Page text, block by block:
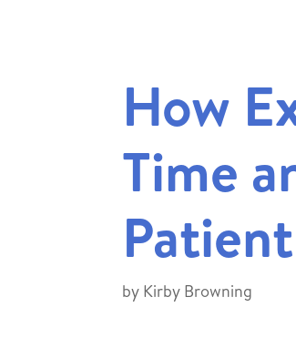
How
Time
by Kirby Browning